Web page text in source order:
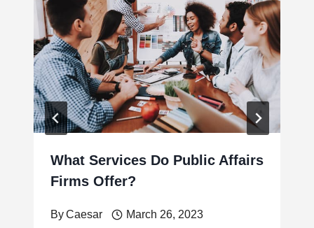
What Services Do Public Affairs
Firms Offer?
ByCaesar March 26, 2023